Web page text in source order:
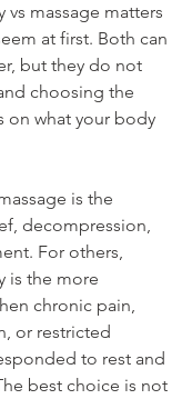
vs massage matters
at first. Both can
but they do not
choosing the
on what your body
is the
decompression,
For others,
is the more
chronic pain,
or restricted
to rest and
best choice is not